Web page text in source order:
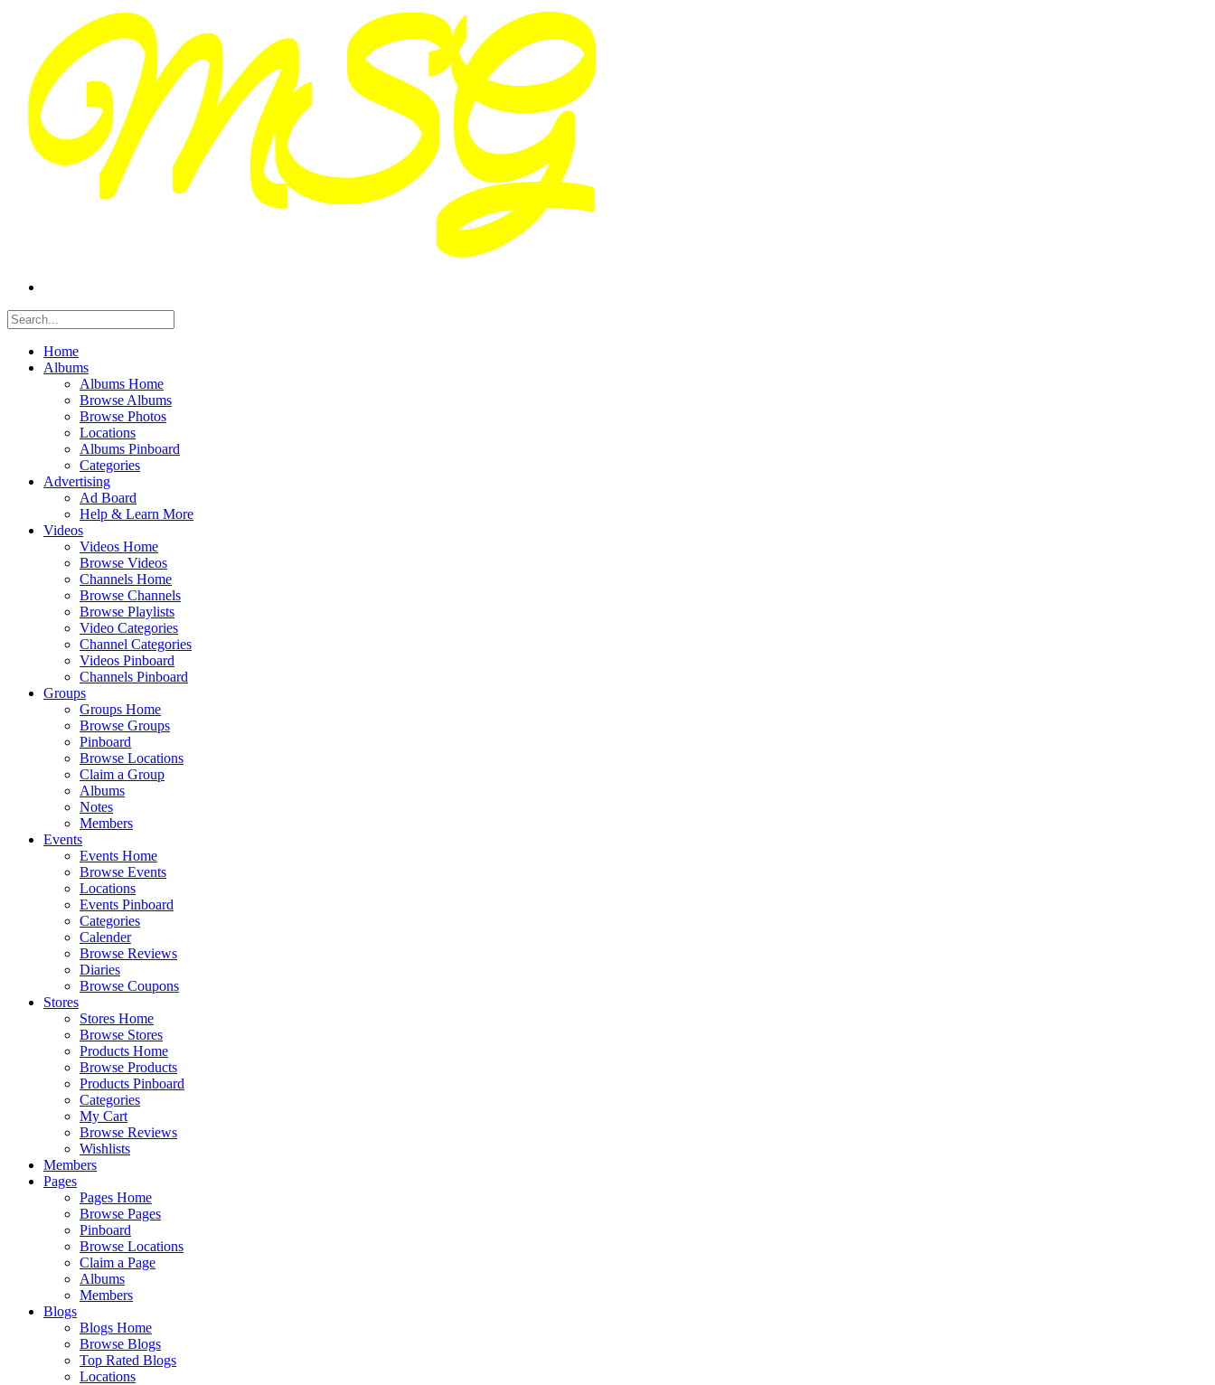
Home
Albums
Albums Home
Browse Albums
Browse Photos
Locations
Albums Pinboard
Categories
Advertising
Ad Board
Help & Learn More
Videos
Videos Home
Browse Videos
Channels Home
Browse Channels
Browse Playlists
Video Categories
Channel Categories
Videos Pinboard
Channels Pinboard
Groups
Groups Home
Browse Groups
Pinboard
Browse Locations
Claim a Group
Albums
Notes
Members
Events
Events Home
Browse Events
Locations
Events Pinboard
Categories
Calender
Browse Reviews
Diaries
Browse Coupons
Stores
Stores Home
Browse Stores
Products Home
Browse Products
Products Pinboard
Categories
My Cart
Browse Reviews
Wishlists
Members
Pages
Pages Home
Browse Pages
Pinboard
Browse Locations
Claim a Page
Albums
Members
Blogs
Blogs Home
Browse Blogs
Top Rated Blogs
Locations